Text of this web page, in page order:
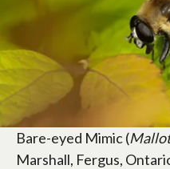
Bare-eyed Mimic (
Marshall, Fergus,